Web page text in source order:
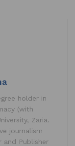
holder in
(with
Zaria.
journalism
and Publisher